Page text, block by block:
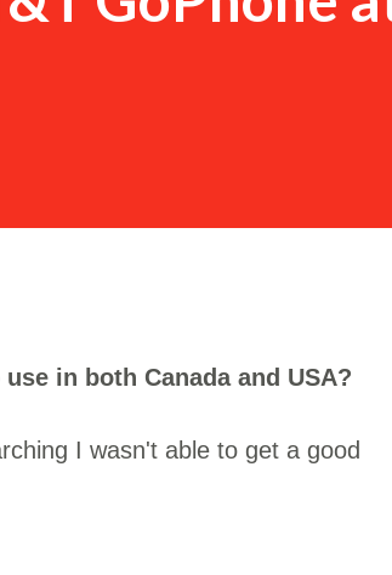
in both Canada and USA?
I wasn't able to get a good